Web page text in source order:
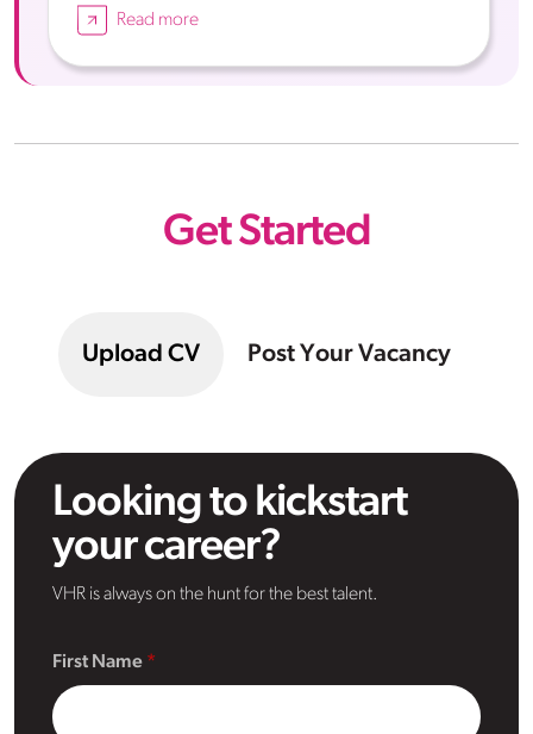
Read more
Get Started
Upload CV Post Your Vacancy
Looking to kickstart
your career?
VHR is always on the hunt for the best talent.
First Name